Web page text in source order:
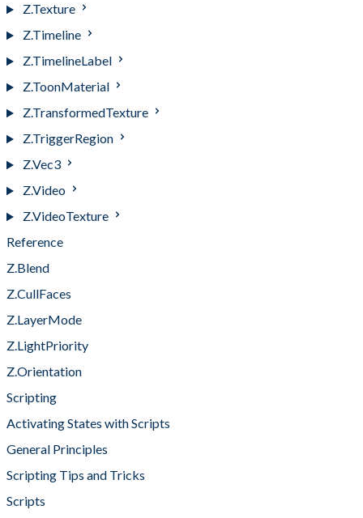
Z.Texture
Z.Timeline
Z.TimelineLabel
Z.ToonMaterial
Z.TransformedTexture
Z.TriggerRegion
Z.Vec3
Z.Video
Z.VideoTexture
Reference
Z.Blend
Z.CullFaces
Z.LayerMode
Z.LightPriority
Z.Orientation
Scripting
Activating States with Scripts
General Principles
Scripting Tips and Tricks
Scripts